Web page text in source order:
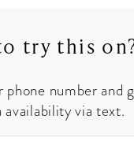
try this
phone number and
availability via text.